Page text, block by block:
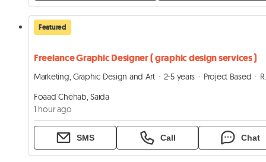
Featured
Freelance Graphic Designer ( graphic design services )
Marketing, Graphic Design and Art 2-5 years Project Based
Remote
Foaad Chehab, Saida
1 hour ago
SMS Call Chat